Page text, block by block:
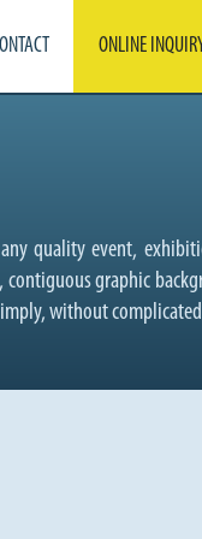
ONLINE
quality event,
contiguous graphic
without